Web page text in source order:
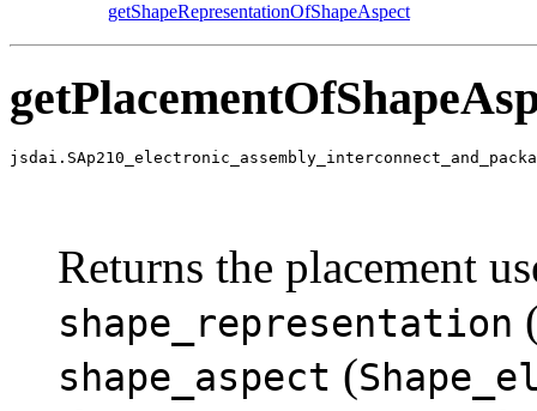
getShapeRepresentationOfShapeAspect
Returns the placement
shape_representation
shape_aspect (